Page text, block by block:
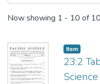
Now showing 1 - 10 of 10
Item type:
Item,
23:2
Science